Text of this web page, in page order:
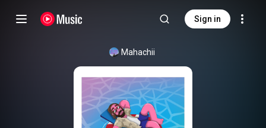
Sign in
Mahachii